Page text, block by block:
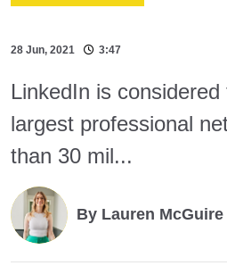
28 Jun, 2021 3:47
LinkedIn is
largest professional
than 30 mil...
By Lauren McGuire